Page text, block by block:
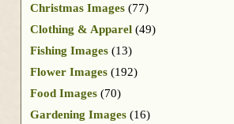
Christmas Images (77)
Clothing & Apparel (49)
Fishing Images (13)
Flower Images (192)
Food Images (70)
Gardening Images (16)